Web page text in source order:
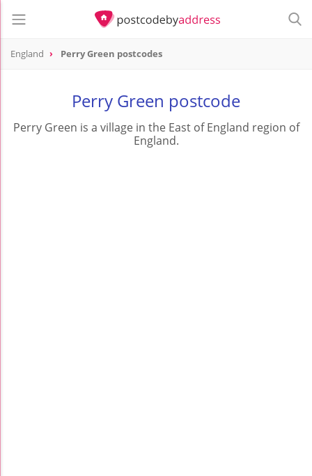
England Perry Green postcodes
Perry Green postcode
Perry Green is a village in the East of England region of
England.